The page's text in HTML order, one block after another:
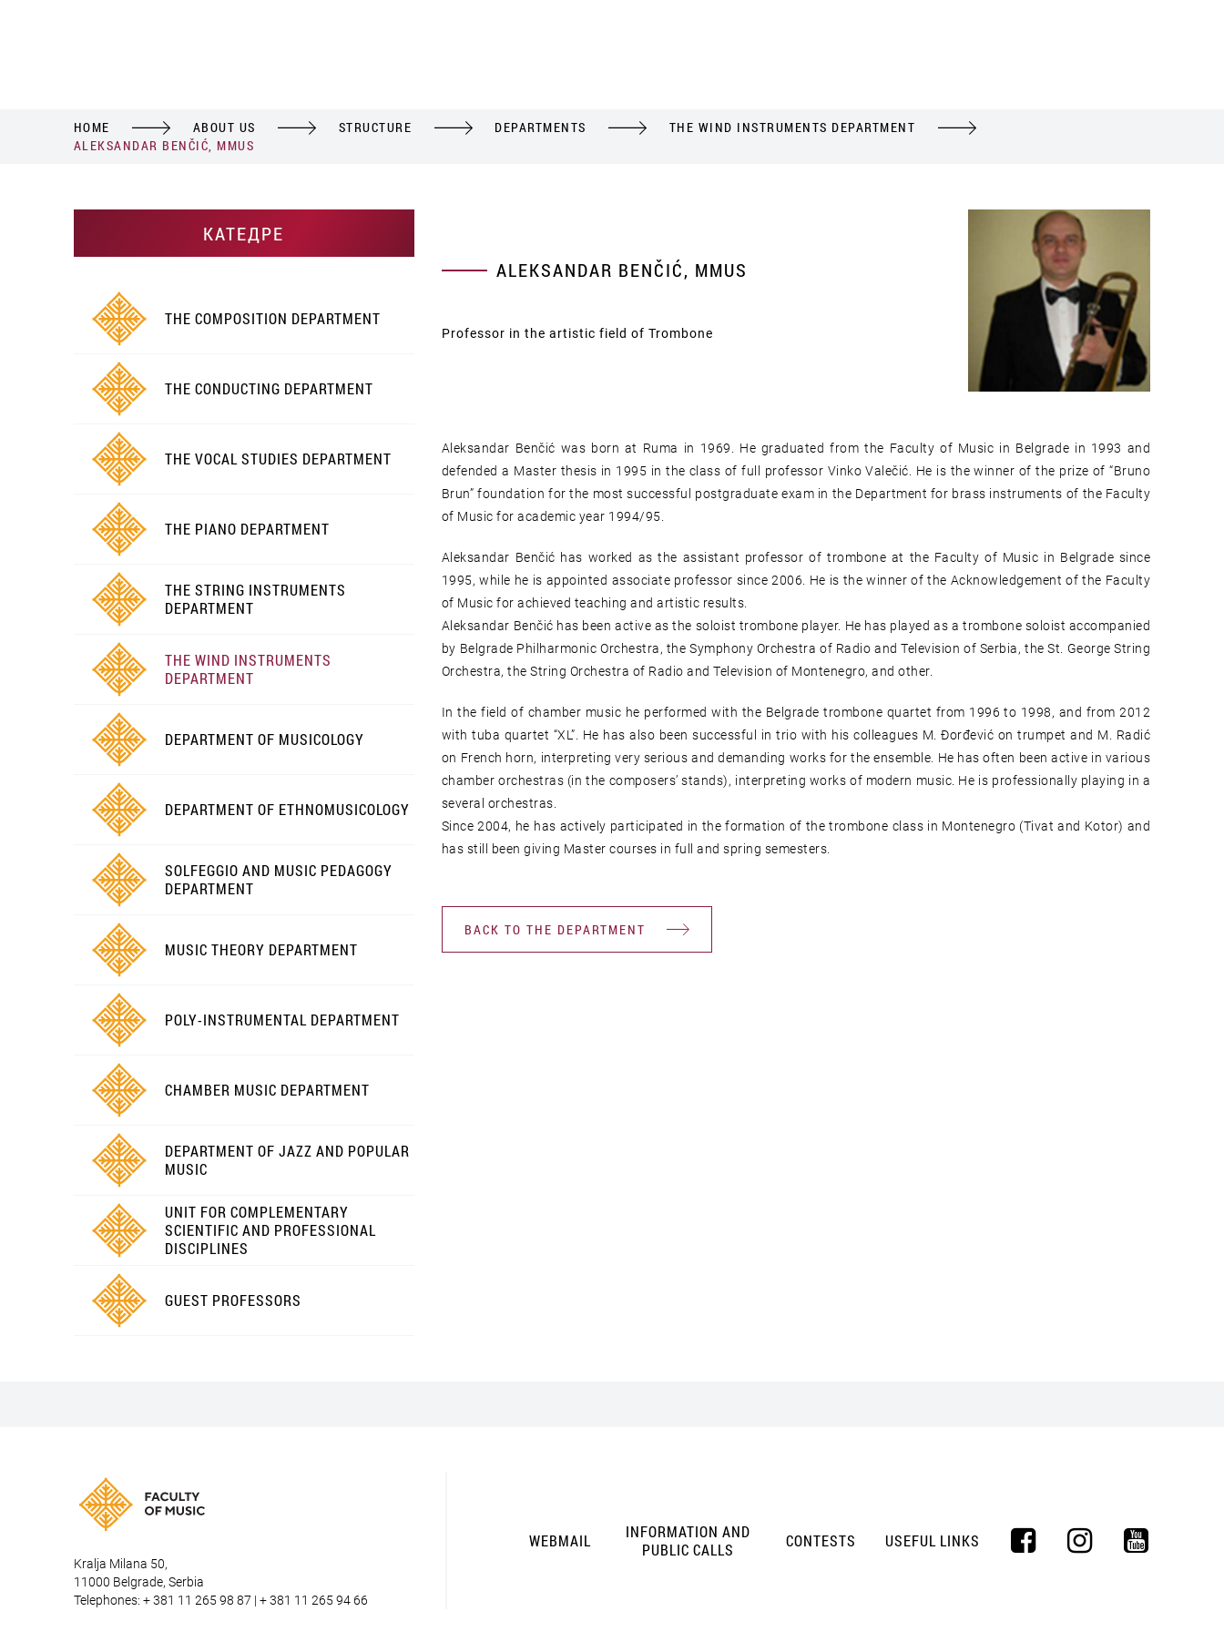
HOME ABOUT US STRUCTURE DEPARTMENTS
THE WIND INSTRUMENTS DEPARTMENT
ALEKSANDAR BENČIĆ, MMUS
КАТЕДРЕ
THE COMPOSITION DEPARTMENT
THE CONDUCTING DEPARTMENT
THE VOCAL STUDIES DEPARTMENT
THE PIANO DEPARTMENT
THE STRING INSTRUMENTS
DEPARTMENT
THE WIND INSTRUMENTS
DEPARTMENT
DEPARTMENT OF MUSICOLOGY
DEPARTMENT OF ETHNOMUSICOLOGY
SOLFEGGIO AND MUSIC PEDAGOGY
DEPARTMENT
MUSIC THEORY DEPARTMENT
POLY-INSTRUMENTAL DEPARTMENT
CHAMBER MUSIC DEPARTMENT
DEPARTMENT OF JAZZ AND POPULAR
MUSIC
UNIT FOR COMPLEMENTARY
SCIENTIFIC AND PROFESSIONAL
DISCIPLINES
GUEST PROFESSORS
ALEKSANDAR BENČIĆ, MMUS
Professor in the artistic field of Trombone
Aleksandar Benčić was born at Ruma in 1969. He graduated from the Faculty of Music in Belgrade in 1993 and
defended a Master thesis in 1995 in the class of full professor Vinko Valečić. He is the winner of the prize of “Bruno
Brun” foundation for the most successful postgraduate exam in the Department for brass instruments of the Faculty
of Music for academic year 1994/95.
Aleksandar Benčić has worked as the assistant professor of trombone at the Faculty of Music in Belgrade since
1995, while he is appointed associate professor since 2006. He is the winner of the Acknowledgement of the Faculty
of Music for achieved teaching and artistic results.
Aleksandar Benčić has been active as the soloist trombone player. He has played as a trombone soloist accompanied
by Belgrade Philharmonic Orchestra, the Symphony Orchestra of Radio and Television of Serbia, the St. George String
Orchestra, the String Orchestra of Radio and Television of Montenegro, and other.
In the field of chamber music he performed with the Belgrade trombone quartet from 1996 to 1998, and from 2012
with tuba quartet “XL”. He has also been successful in trio with his colleagues M. Đorđević on trumpet and M. Radić
on French horn, interpreting very serious and demanding works for the ensemble. He has often been active in various
chamber orchestras (in the composers’ stands), interpreting works of modern music. He is professionally playing in a
several orchestras.
Since 2004, he has actively participated in the formation of the trombone class in Montenegro (Tivat and Kotor) and
has still been giving Master courses in full and spring semesters.
BACK TO THE DEPARTMENT
Kralja Milana 50,
11000 Belgrade, Serbia
Telephones: + 381 11 265 98 87 | + 381 11 265 94 66
WEBMAIL
INFORMATION AND
PUBLIC CALLS
CONTESTS USEFUL LINKS